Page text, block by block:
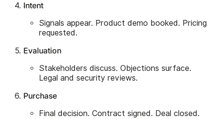
Intent
Signals appear. Product demo booked. Pricing
requested.
Evaluation
Stakeholders discuss. Objections surface.
Legal and security reviews.
Purchase
Final decision. Contract signed. Deal closed.